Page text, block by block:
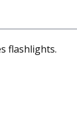
flashlights.